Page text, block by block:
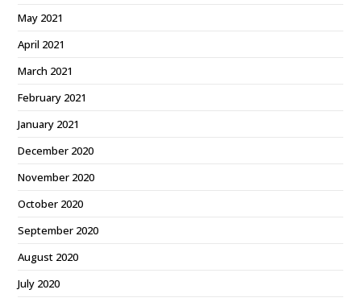
May 2021
April 2021
March 2021
February 2021
January 2021
December 2020
November 2020
October 2020
September 2020
August 2020
July 2020